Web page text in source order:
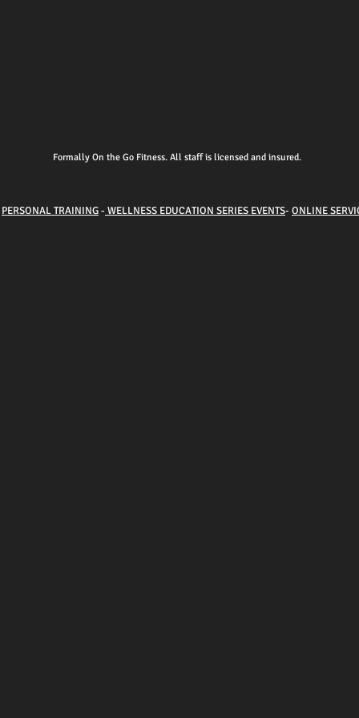
Formally On the Go Fitness. All staff is licensed and insured.
PERSONAL TRAINING- WELLNESS EDUCATION SERIES EVENTS- ONLINE